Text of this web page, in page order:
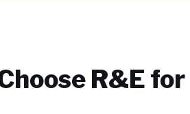
R&E for